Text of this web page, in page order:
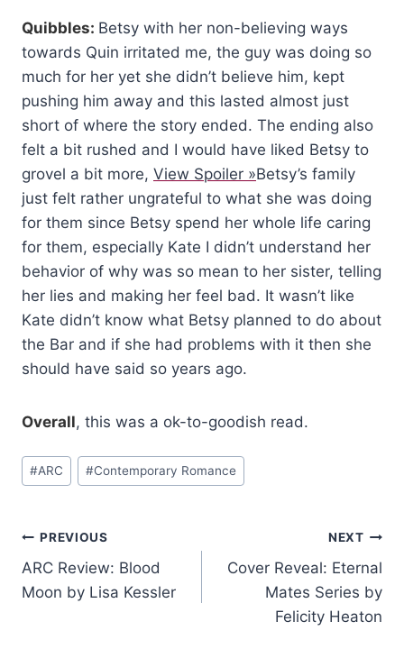
Quibbles: Betsy with her non-believing ways
towards Quin irritated me, the guy was doing so
much for her yet she didn’t believe him, kept
pushing him away and this lasted almost just
short of where the story ended. The ending also
felt a bit rushed and I would have liked Betsy to
grovel a bit more, View Spoiler »Betsy’s family
just felt rather ungrateful to what she was doing
for them since Betsy spend her whole life caring
for them, especially Kate I didn’t understand her
behavior of why was so mean to her sister, telling
her lies and making her feel bad. It wasn’t like
Kate didn’t know what Betsy planned to do about
the Bar and if she had problems with it then she
should have said so years ago.
Overall, this was a ok-to-goodish read.
Post
Tags:
#ARC #Contemporary Romance
Post
navigation
PREVIOUS
ARC Review: Blood
Moon by Lisa Kessler
NEXT
Cover Reveal: Eternal
Mates Series by
Felicity Heaton